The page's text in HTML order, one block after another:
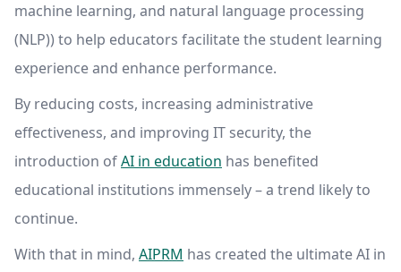
machine learning, and natural language processing
(NLP)) to help educators facilitate the student learning
experience and enhance performance.
By reducing costs, increasing administrative
effectiveness, and improving IT security, the
introduction ofAI in education has benefited
educational institutions immensely – a trend likely to
continue.
With that in mind, AIPRM has created the ultimate AI in